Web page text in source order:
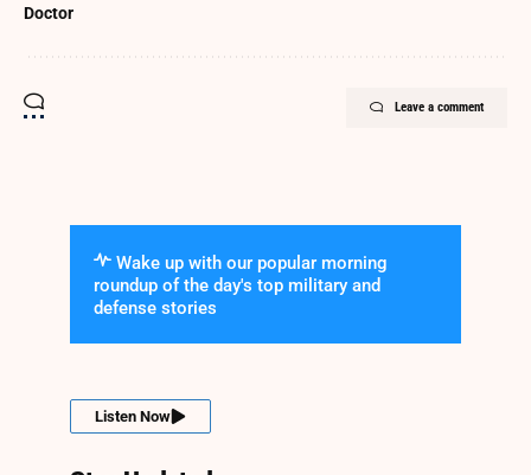
Doctor
Leave a comment
Wake up with our popular morning
roundup of the day's top military and
defense stories
Listen Now